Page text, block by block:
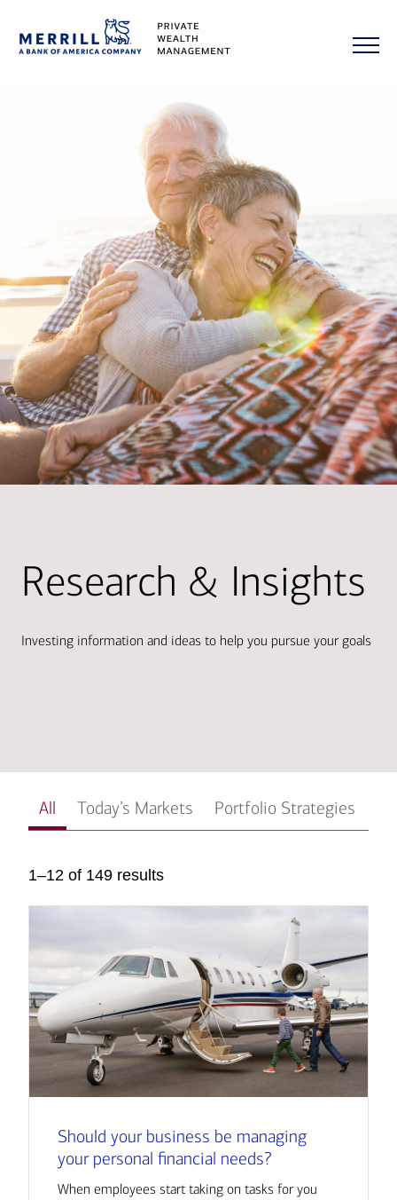
Research & Insights
Investing information and ideas to help you pursue your goals
All Today’s Markets Portfolio Strategies
1–12 of 149 results
Should your business be managing
your personal financial needs?
When employees start taking on tasks for you